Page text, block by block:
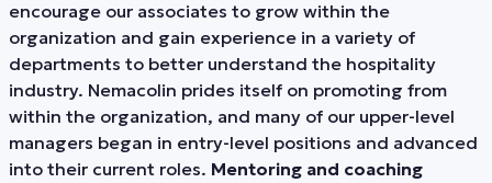
encourage our associates to grow within the
organization and gain experience in a variety of
departments to better understand the hospitality
industry. Nemacolin prides itself on promoting from
within the organization, and many of our upper-level
managers began in entry-level positions and advanced
into their current roles. Mentoring and coaching